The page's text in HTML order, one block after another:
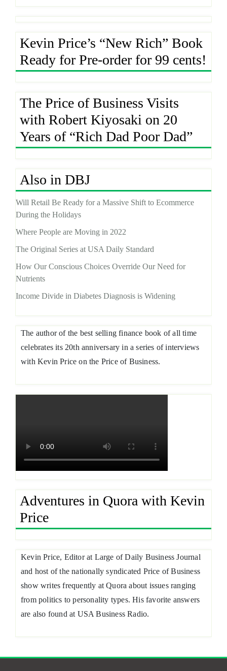
Kevin Price’s “New Rich” Book
Ready for Pre-order for 99 cents!
The Price of Business Visits
with Robert Kiyosaki on 20
Years of “Rich Dad Poor Dad”
Also in DBJ
Will Retail Be Ready for a Massive Shift to Ecommerce
During the Holidays
Where People are Moving in 2022
The Original Series at USA Daily Standard
How Our Conscious Choices Override Our Need for
Nutrients
Income Divide in Diabetes Diagnosis is Widening
The author of the best selling finance book of all time
celebrates its 20th anniversary in a series of interviews
with Kevin Price on the Price of Business.
Adventures in Quora with Kevin
Price
Kevin Price, Editor at Large of Daily Business Journal
and host of the nationally syndicated Price of Business
show writes frequently at Quora about issues ranging
from politics to personality types. His favorite answers
are also found at USA Business Radio.